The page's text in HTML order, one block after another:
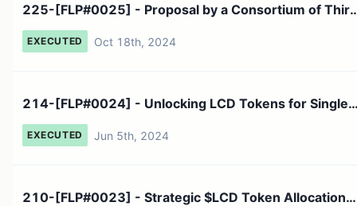
225-[FLP#0025] - Proposal by a Consortium of Third
Party Inv...
EXECUTED Oct 18th, 2024
214-[FLP#0024] - Unlocking LCD Tokens for Single
Staking Imp...
EXECUTED Jun 5th, 2024
210-[FLP#0023] - Strategic $LCD Token Allocation